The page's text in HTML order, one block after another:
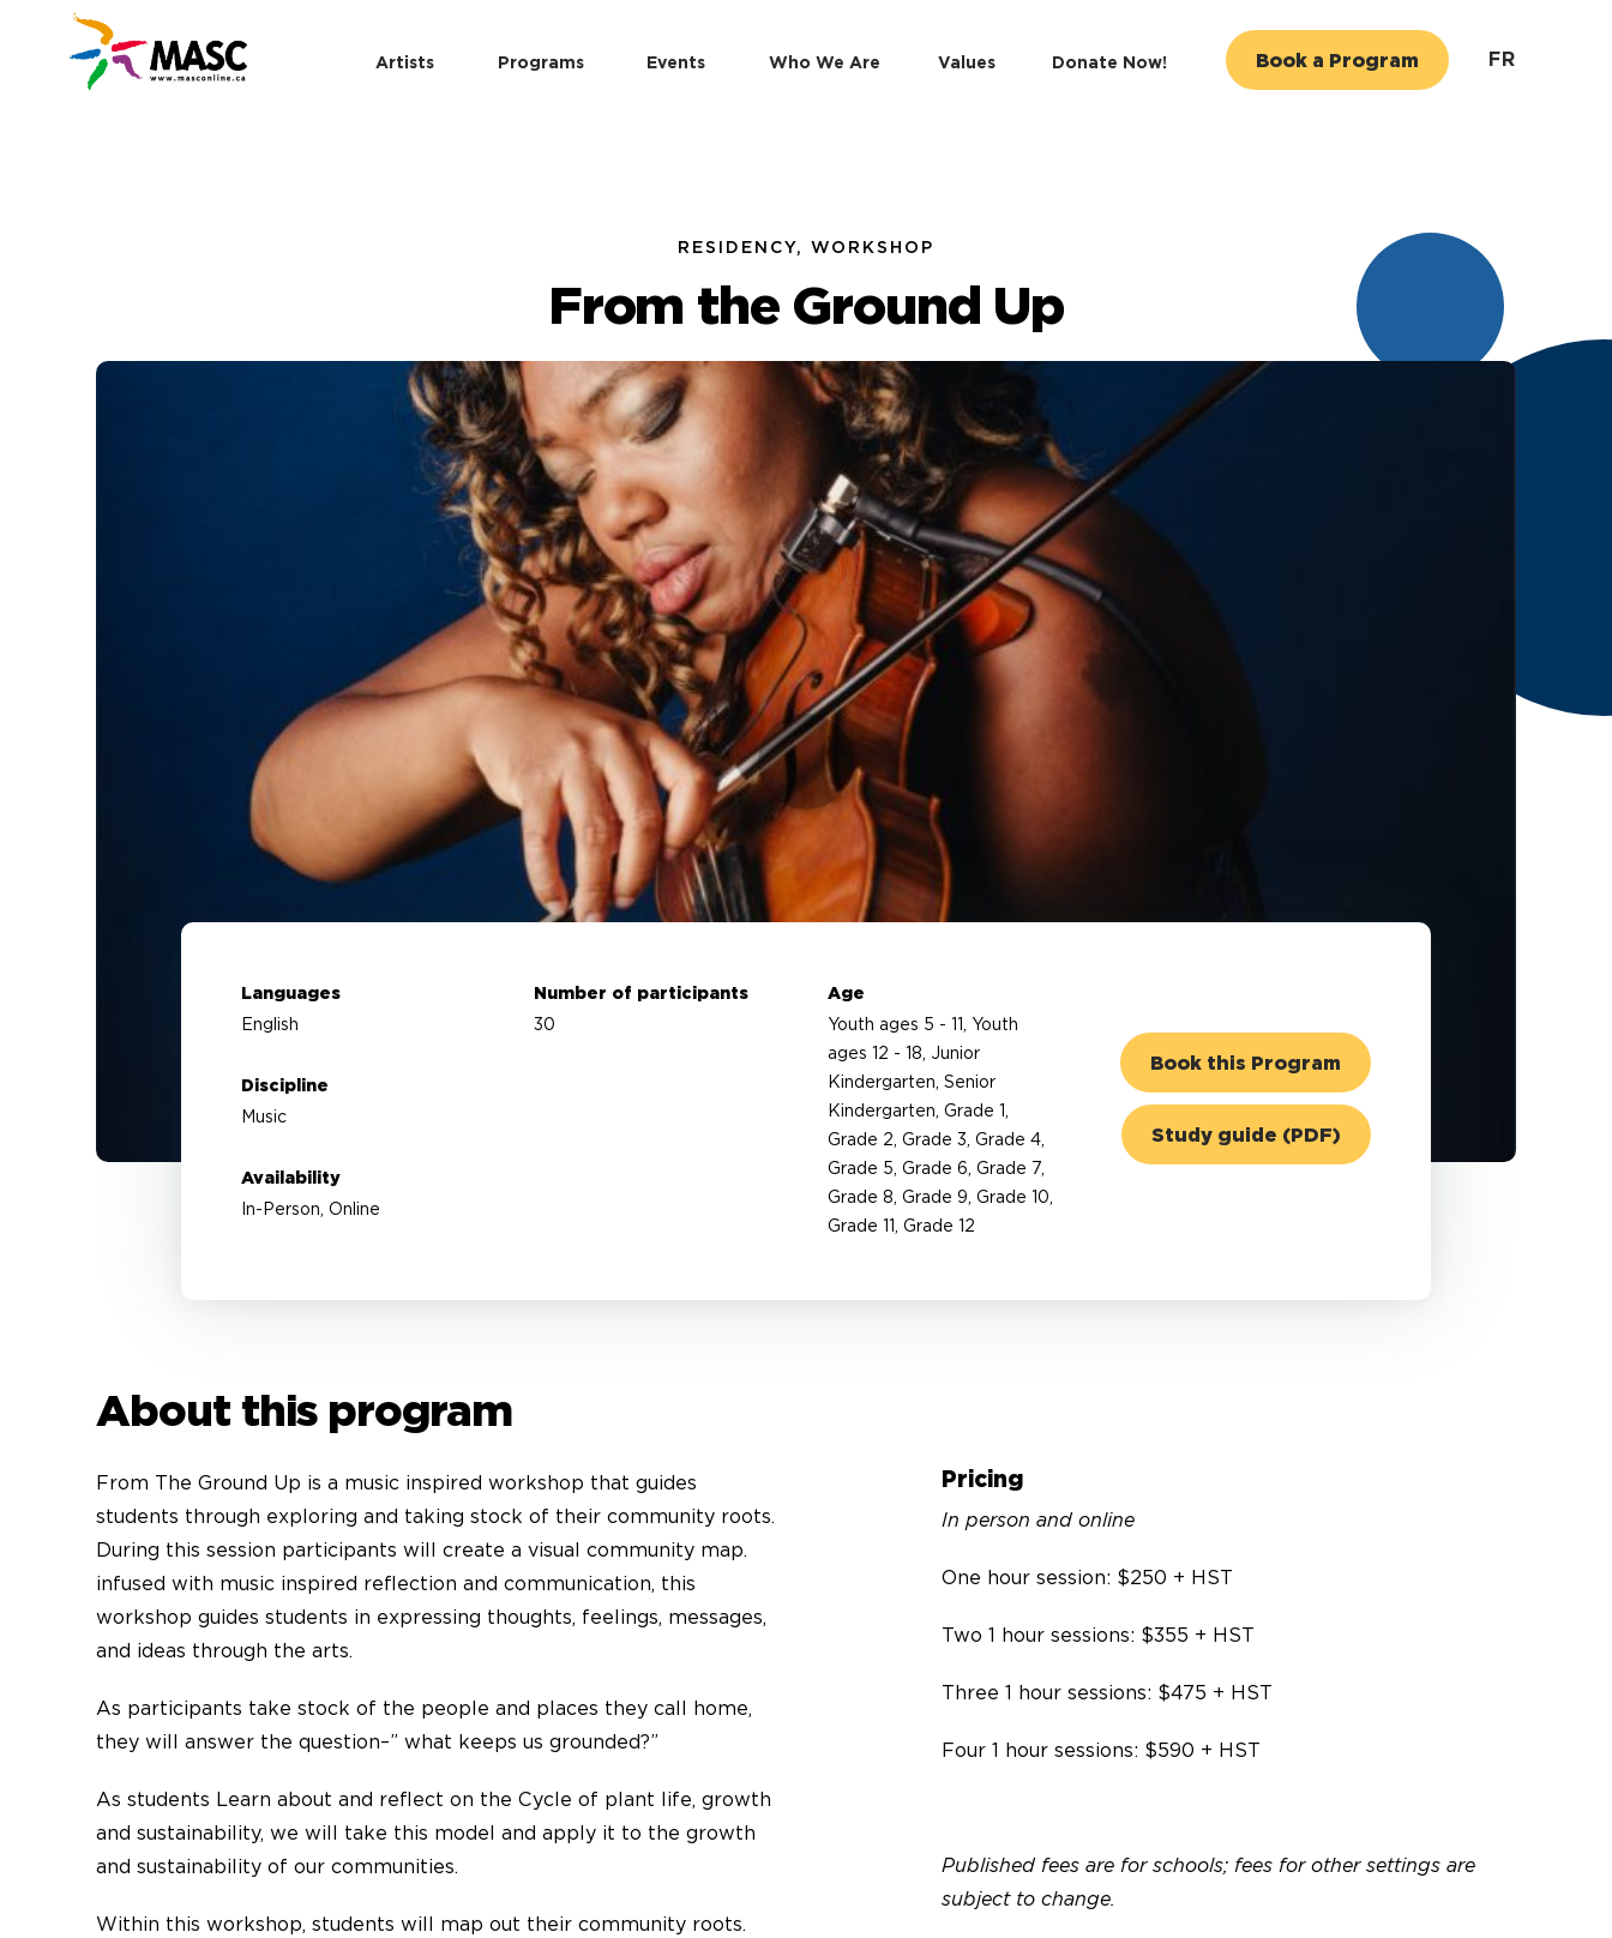
Artists Programs Events Who We Are Values Donate Now! Book a Program FR
RESIDENCY, WORKSHOP
From the Ground Up
Languages
English
Discipline
Music
Availability
In-Person, Online
Number of participants
30
Age
Youth ages 5 - 11, Youth
ages 12 - 18, Junior
Kindergarten, Senior
Kindergarten, Grade 1,
Grade 2, Grade 3, Grade 4,
Grade 5, Grade 6, Grade 7,
Grade 8, Grade 9, Grade 10,
Grade 11, Grade 12
Book this Program
Study guide (PDF)
About this program
From The Ground Up is a music inspired workshop that guides
students through exploring and taking stock of their community roots.
During this session participants will create a visual community map.
infused with music inspired reflection and communication, this
workshop guides students in expressing thoughts, feelings, messages,
and ideas through the arts.
As participants take stock of the people and places they call home,
they will answer the question–” what keeps us grounded?”
As students Learn about and reflect on the Cycle of plant life, growth
and sustainability, we will take this model and apply it to the growth
and sustainability of our communities.
Within this workshop, students will map out their community roots.
Pricing
In person and online
One hour session: $250 + HST
Two 1 hour sessions: $355 + HST
Three 1 hour sessions: $475 + HST
Four 1 hour sessions: $590 + HST
Published fees are for schools; fees for other settings are
subject to change.